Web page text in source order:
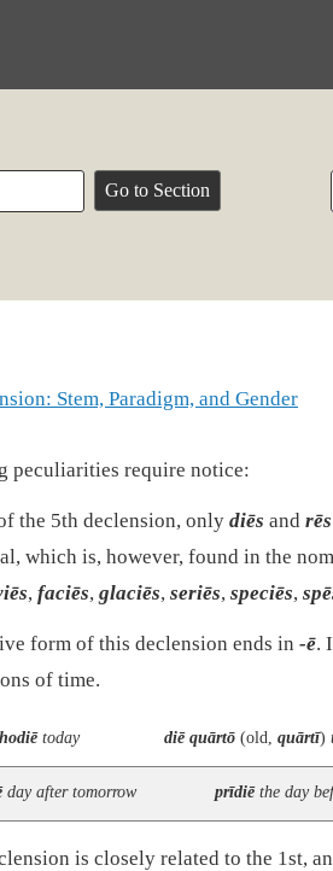
5th Declension: Stem, Paradigm, and Gender
peculiarities require notice:
the 5th declension, only diēs and rēs
which is, however, found in the
, faciēs, glaciēs, seriēs, speciēs,
form of this declension ends in -ē.
of time.
hodiē today diē quārtō(old, quārtī)
day after tomorrow prīdiē the day
is closely related to the 1st,